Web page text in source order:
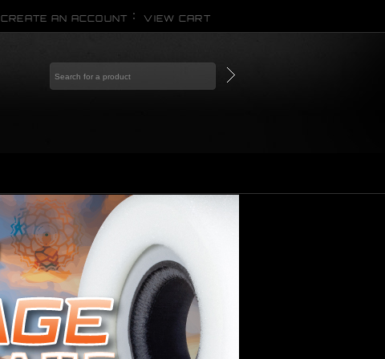
CREATE AN ACCOUNT VIEW CART